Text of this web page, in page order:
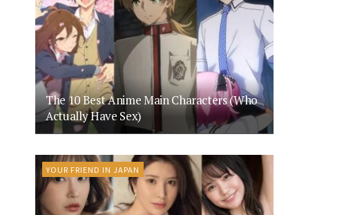
The 10 Best Anime Main Characters (Who
Actually Have Sex)
YOUR FRIEND IN JAPAN